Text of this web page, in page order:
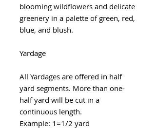
blooming wildflowers and delicate
greenery in a palette of green, red,
blue, and blush.
Yardage
All Yardages are offered in half
yard segments. More than one-
half yard will be cut in a
continuous length.
Example: 1=1/2 yard